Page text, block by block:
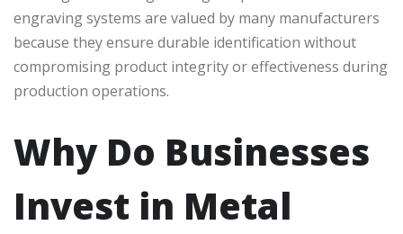
engraving systems are valued by many manufacturers
because they ensure durable identification without
compromising product integrity or effectiveness during
production operations.
Why Do Businesses
Invest in Metal